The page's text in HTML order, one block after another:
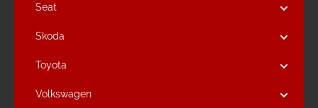
Seat
Skoda
Toyota
Volkswagen